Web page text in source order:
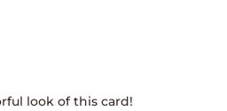
look of this card!